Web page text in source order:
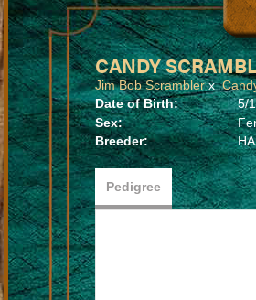
CANDY
Jim Bob Scramblerx
Date of Birth:
5/
Sex:
Breeder:
Pedigree